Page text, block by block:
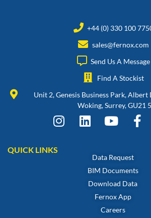
+44 (0) 330 100
sales@fernox.com
Send Us A Message
Find A Stockist
Unit 2, Genesis Business Park, Albert
Woking, Surrey, GU21
QUICK LINKS
Data Request
BIM Documents
Download Data
Fernox App
Careers